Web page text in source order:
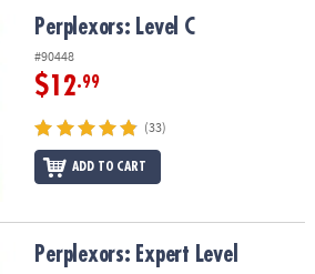
Perplexors: Level C
#90448
$12.99
(33)
ADD TO CART
Perplexors: Expert Level